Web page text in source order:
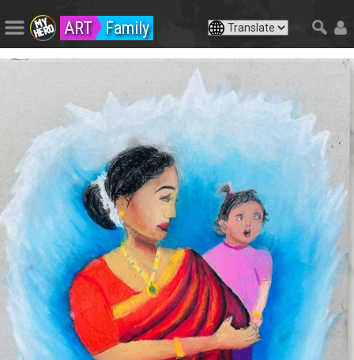
ART Family